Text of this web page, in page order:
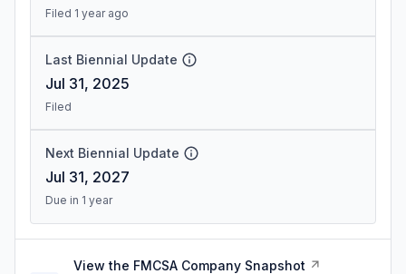
Filed 1 year ago
Last Biennial Update
Jul 31, 2025
Filed
Next Biennial Update
Jul 31, 2027
Due in 1 year
View the FMCSA Company Snapshot